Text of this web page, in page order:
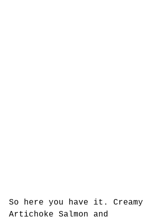
So here you have it. Creamy
Artichoke Salmon and